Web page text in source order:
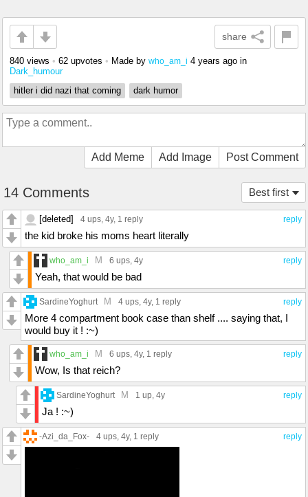
share
840 views • 62 upvotes • Made by who_am_i 4 years ago in
Dark_humour
hitler i did nazi that coming
dark humor
Add Meme Add Image Post Comment
Best first
14 Comments
reply
[deleted] 4 ups, 4y, 1 reply
the kid broke his moms heart literally
reply
who_am_i M 6 ups, 4y
Yeah, that would be bad
reply
SardineYoghurt M 4 ups, 4y, 1 reply
More 4 compartment book case than shelf .... saying that, I
would buy it ! :~)
reply
who_am_i M 6 ups, 4y, 1 reply
Wow, Is that reich?
reply
SardineYoghurt M 1 up, 4y
Ja ! :~)
reply
-Azi_da_Fox- 4 ups, 4y, 1 reply